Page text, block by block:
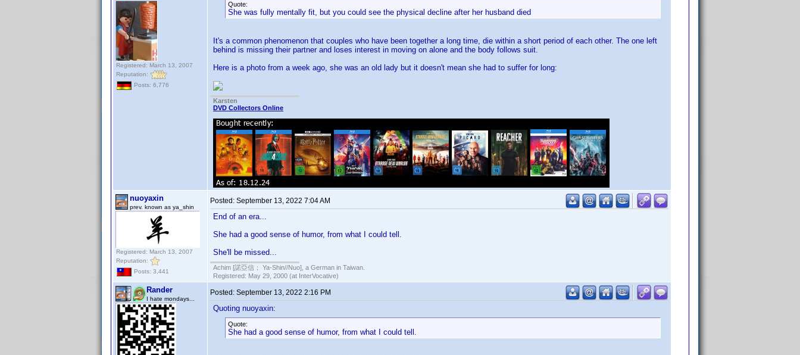
Registered: March 13, 2007
Reputation:
Posts: 6,776
Quote:
She was fully mentally fit, but you could see the physical decline after her husband died
It's a common phenomenon that couples who have been together a long time, die within a short period of each other. The one left
behind is missing their partner and loses interest in moving on alone and the body follows suit.
Here is a photo from a week ago, she was an old lady but it doesn't mean she had to suffer for long:
Karsten
DVD Collectors Online
nuoyaxin
prev. known as ya_shin
Registered: March 13, 2007
Reputation:
Posts: 3,441
Posted: September 13, 2022 7:04 AM
End of an era...
She had a good sense of humor, from what I could tell.
She'll be missed...
Achim [諾亞信； Ya-Shin//Nuo], a German in Taiwan.
Registered: May 29, 2000 (at InterVocative)
Rander
I hate mondays...
Posted: September 13, 2022 2:16 PM
Quoting nuoyaxin:
Quote:
She had a good sense of humor, from what I could tell.